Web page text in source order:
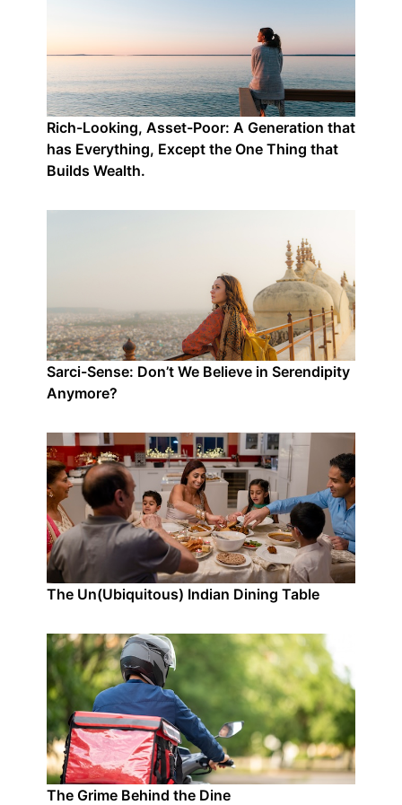
Rich-Looking, Asset-Poor: A Generation that
has Everything, Except the One Thing that
Builds Wealth.
Sarci-Sense: Don’t We Believe in Serendipity
Anymore?
The Un(Ubiquitous) Indian Dining Table
The Grime Behind the Dine